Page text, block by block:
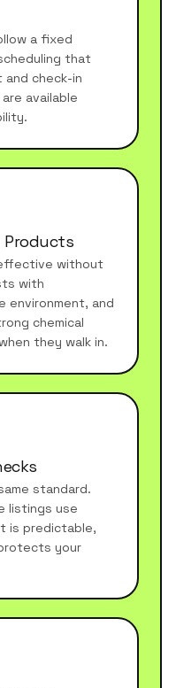
a fixed
that
check-in
available
Products
without
with
and
chemical
they walk in.
standard.
listings use
is predictable,
your